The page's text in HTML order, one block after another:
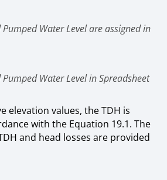
Water Level are assigned in
Water Level in Spreadsheet
elevation values, the TDH is
with the Equation 19.1. The
and head losses are provided